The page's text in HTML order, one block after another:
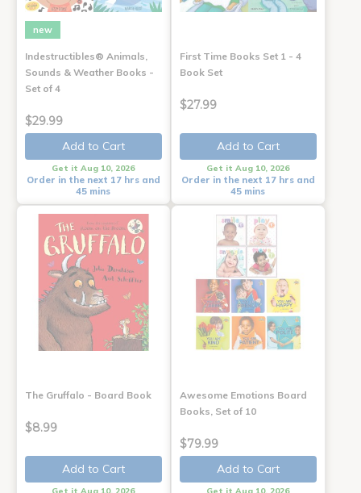
new
Indestructibles® Animals,
Sounds & Weather Books -
Set of 4
$29.99
Add to Cart
Get it Aug 10, 2026
Order in the next 17 hrs and
45 mins
First Time Books Set 1 - 4
Book Set
$27.99
Add to Cart
Get it Aug 10, 2026
Order in the next 17 hrs and
45 mins
The Gruffalo - Board Book
$8.99
Add to Cart
Get it Aug 10, 2026
Awesome Emotions Board
Books, Set of 10
$79.99
Add to Cart
Get it Aug 10, 2026